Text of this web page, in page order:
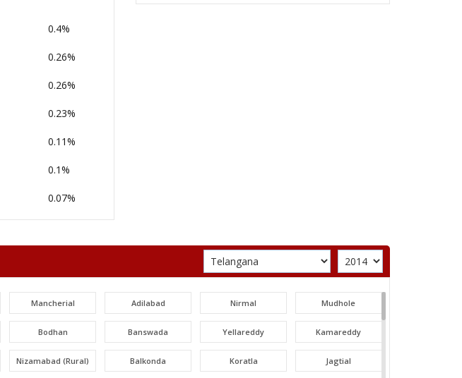
0.4%
0.26%
0.26%
0.23%
0.11%
0.1%
0.07%
Mancherial Adilabad Nirmal Mudhole
Bodhan Banswada Yellareddy Kamareddy
Nizamabad (Rural) Balkonda Koratla Jagtial